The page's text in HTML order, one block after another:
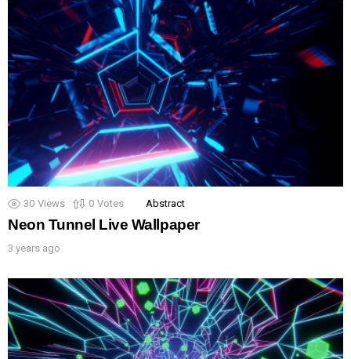
30 Views 0 Votes Abstract
Neon Tunnel Live Wallpaper
3 years ago